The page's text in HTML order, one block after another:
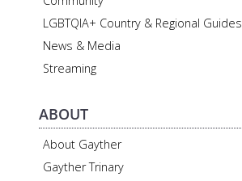
LGBTQIA+ Country & Regional Guides
News & Media
Streaming
ABOUT
About Gayther
Gayther Trinary